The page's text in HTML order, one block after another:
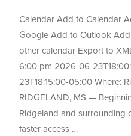
Calendar Add to Calendar
Google Add to Outlook
other calendar Export to
6:00 pm 2026-06-
23T18:15:00-05:00 Where:
RIDGELAND, MS —
Ridgeland and surrounding
faster access …